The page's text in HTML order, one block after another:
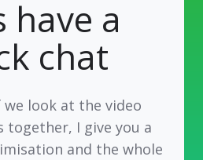
have a
chat
look at the video
I give you a
and the whole